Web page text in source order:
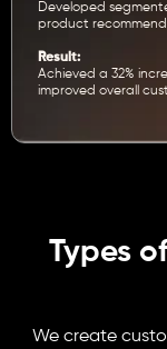
Developed
product
Result:
Achieved a 32%
improved overall
Types
We create